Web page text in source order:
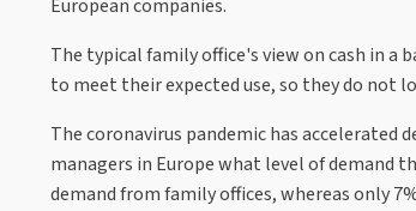
European companies.
The typical family office's view on cash in a
to meet their expected use, so they do not
The coronavirus pandemic has accelerated
managers in Europe what level of demand
demand from family offices, whereas only